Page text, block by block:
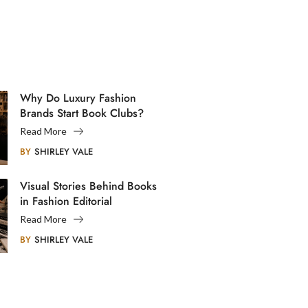
Why Do Luxury Fashion
Brands Start Book Clubs?
Read More
BY SHIRLEY VALE
Visual Stories Behind Books
in Fashion Editorial
Photography
Read More
BY SHIRLEY VALE